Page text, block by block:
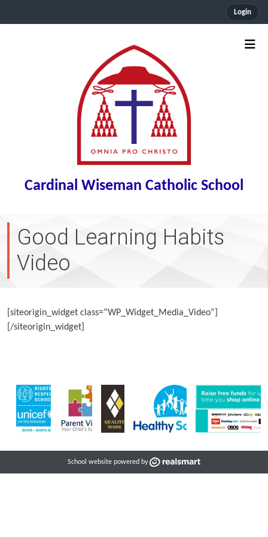
Login
Cardinal Wiseman Catholic School
Good Learning Habits
Video
[siteorigin_widget class=”WP_Widget_Media_Video”]
[/siteorigin_widget]
School website powered by